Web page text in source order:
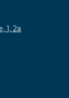
1, 2a